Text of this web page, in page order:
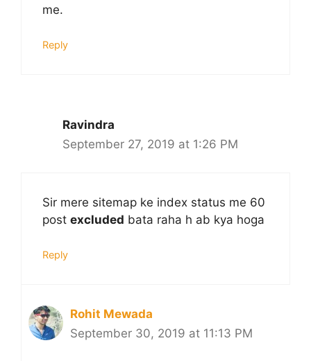
me.
Reply
Ravindra
September 27, 2019 at 1:26 PM
Sir mere sitemap ke index status me 60
post excluded bata raha h ab kya hoga
Reply
Rohit Mewada
September 30, 2019 at 11:13 PM